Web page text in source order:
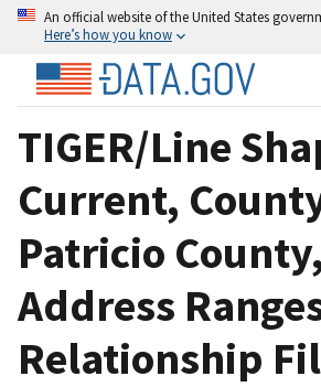
An official website of the United States
Here’s how you know
TIGER/Line
Current,
Patricio
Address
Relationship